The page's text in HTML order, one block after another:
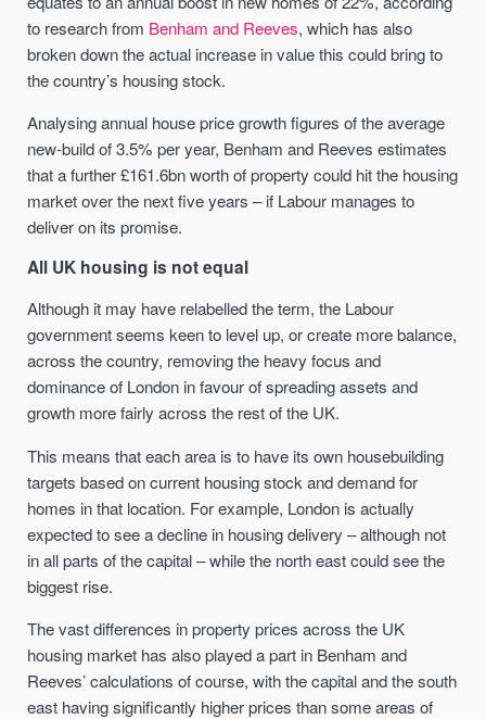
to research from Benham and Reeves, which has also
broken down the actual increase in value this could bring to
the country’s housing stock.
Analysing annual house price growth figures of the average
new-build of 3.5% per year, Benham and Reeves estimates
that a further £161.6bn worth of property could hit the housing
market over the next five years – if Labour manages to
deliver on its promise.
All UK housing is not equal
Although it may have relabelled the term, the Labour
government seems keen to level up, or create more balance,
across the country, removing the heavy focus and
dominance of London in favour of spreading assets and
growth more fairly across the rest of the UK.
This means that each area is to have its own housebuilding
targets based on current housing stock and demand for
homes in that location. For example, London is actually
expected to see a decline in housing delivery – although not
in all parts of the capital – while the north east could see the
biggest rise.
The vast differences in property prices across the UK
housing market has also played a part in Benham and
Reeves’ calculations of course, with the capital and the south
east having significantly higher prices than some areas of